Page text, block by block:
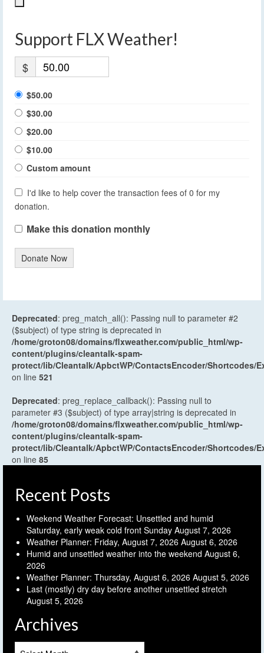
Support FLX Weather!
$
$50.00
$30.00
$20.00
$10.00
Custom amount
I'd like to help cover the transaction fees of 0 for my
donation.
Make this donation monthly
Donate Now
Deprecated: preg_match_all(): Passing null to parameter #2
($subject) of type string is deprecated in
/home/groton08/domains/flxweather.com/public_html/wp-
content/plugins/cleantalk-spam-
protect/lib/Cleantalk/ApbctWP/ContactsEncoder/Shortcodes/
on line 521
Deprecated: preg_replace_callback(): Passing null to
parameter #3 ($subject) of type array|string is deprecated in
/home/groton08/domains/flxweather.com/public_html/wp-
content/plugins/cleantalk-spam-
protect/lib/Cleantalk/ApbctWP/ContactsEncoder/Shortcodes/
on line 85
Recent Posts
Weekend Weather Forecast: Unsettled and humid
Saturday, early weak cold front Sunday August 7, 2026
Weather Planner: Friday, August 7, 2026 August 6, 2026
Humid and unsettled weather into the weekend August 6,
2026
Weather Planner: Thursday, August 6, 2026 August 5, 2026
Last (mostly) dry day before another unsettled stretch
August 5, 2026
Archives